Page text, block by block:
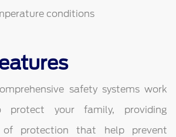
conditions
safety systems work
protect your family, providing
of protection that help prevent